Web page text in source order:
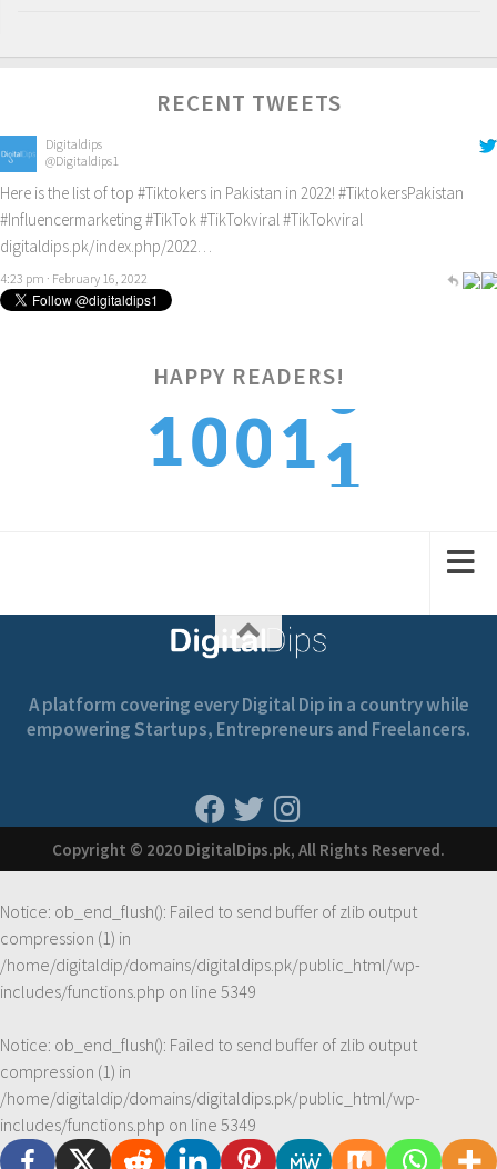
RECENT TWEETS
Digitaldips
@Digitaldips1
Here is the list of top #Tiktokers in Pakistan in 2022! #TiktokersPakistan
#Influencermarketing#TikTok#TikTokviral#TikTokviral
digitaldips.pk/index.php/2022…
4:23 pm · February 16, 2022
HAPPY READERS!
1001
2
1
A platform covering every Digital Dip in a country while
empowering Startups, Entrepreneurs and Freelancers.
Copyright © 2020 DigitalDips.pk, All Rights Reserved.
Notice: ob_end_flush(): Failed to send buffer of zlib output
compression (1) in
/home/digitaldip/domains/digitaldips.pk/public_html/wp-
includes/functions.php on line 5349
Notice: ob_end_flush(): Failed to send buffer of zlib output
compression (1) in
/home/digitaldip/domains/digitaldips.pk/public_html/wp-
includes/functions.php on line 5349